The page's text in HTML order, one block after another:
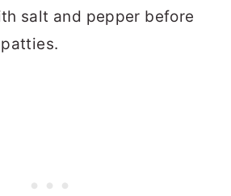
salt and pepper before